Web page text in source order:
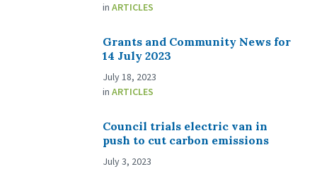
in ARTICLES
Grants and Community News for
14 July 2023
July 18, 2023
in ARTICLES
Council trials electric van in
push to cut carbon emissions
July 3, 2023